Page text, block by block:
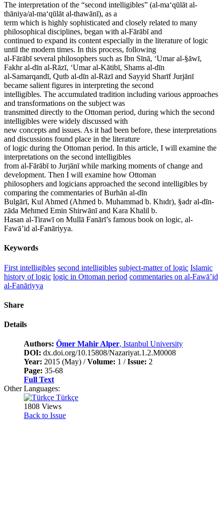
The interpretation of the “second intelligibles” (al-ma‘qūlāt al-
thāniya/al-ma‘qūlāt al-thawānī), as a
term which is highly sophisticated and closely related to many
philosophical disciplines, began with al-Fārābī and
continued to expand its content especially in the literature of logic
until the modern times. In this process, following
al-Fārābī several philosophers such as Ibn Sīnā, ‘Umar al-§āwī,
Fakhr al-dīn al-Rāzī, ‘Umar al-Kātibī, Shams al-dīn
al-Samarqandī, Qutb al-dīn al-Rāzī and Sayyid Sharīf Jurjānī
became salient figures in interpreting the second
intelligibles. The accumulated tradition including various approaches
and transformations on the subject was
transmitted directly to the Ottoman period, during which the second
intelligibles were widely discussed with
new concepts and issues. As it had been before, these interpretations
and discussions found place in the literature
of logic during the Ottoman period. In this article, I will examine the
interpretations on the second intelligibles
from al-Fārābī to Jurjānī while marking moments of change and
development. Then I will examine how Ottoman
philosophers and logicians approached the second intelligibles by
comparing the commentaries of Burhān al-dīn
Bulgārī, Kul Ahmed (Ahmed b. Muhammad b. Khıdr), §adr al-dīn-
zāda Mehmed Emin Shirwānī and Kara Khalil b.
Hasan al-Tirawī on Mullā Fanārī’s famous book on logic, al-
Fawā’id al-Fanāriyya.
Keywords
First intelligibles second intelligibles subject-matter of logic Islamic
history of logic logic in Ottoman period commentaries on al-Fawā’id
al-Fanāriyya
Share
Details
Authors: Ömer Mahir Alper, Istanbul University
DOI: dx.doi.org/10.15808/Nazariyat.1.2.M0008
Year: 2015 (May) /Volume: 1 /Issue: 2
Page: 35-68
Full Text
Other Languages:
Türkçe
1808 Views
Back to Issue